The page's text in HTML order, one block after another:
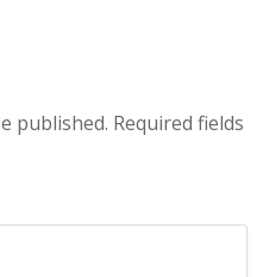
published. Required fields